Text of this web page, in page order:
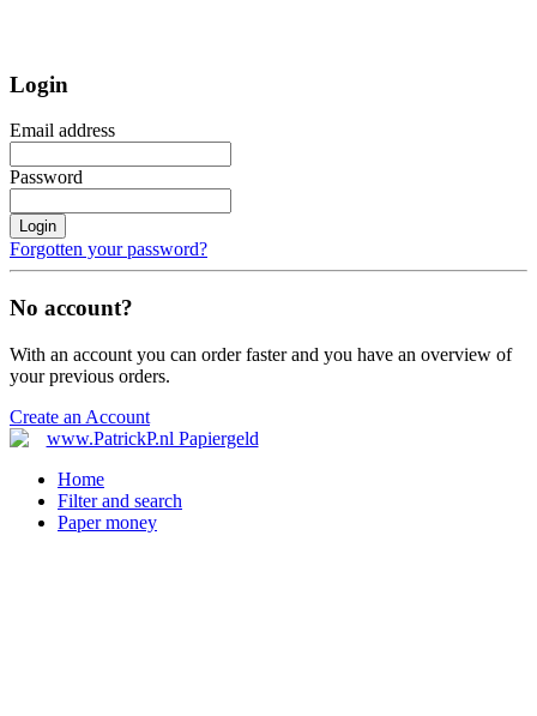
Login
Email address
Password
Login
Forgotten your password?
No account?
With an account you can order faster and you have an overview of
your previous orders.
Create an Account
Home
Filter and search
Paper money